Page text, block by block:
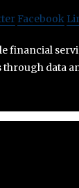
Facebook
financial
data